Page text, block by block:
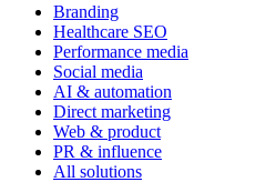
Branding
Healthcare SEO
Performance media
Social media
AI & automation
Direct marketing
Web & product
PR & influence
All solutions